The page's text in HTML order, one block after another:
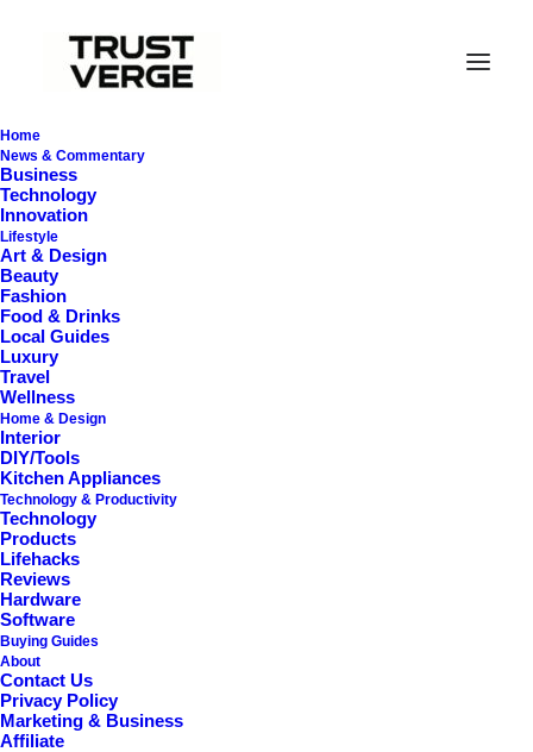
Home
News & Commentary
Business
Technology
Innovation
Lifestyle
Art & Design
Beauty
Fashion
Food & Drinks
Local Guides
Luxury
Travel
Wellness
Home & Design
Interior
DIY/Tools
Kitchen Appliances
Technology & Productivity
Technology
Products
Lifehacks
Reviews
Hardware
Software
Buying Guides
About
Contact Us
Privacy Policy
Marketing & Business
Affiliate
InTravel
C
T
(U